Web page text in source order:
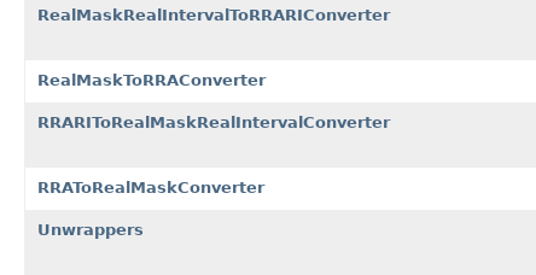
RealMaskRealIntervalToRRARIConverter
RealMaskToRRAConverter
RRARIToRealMaskRealIntervalConverter
RRAToRealMaskConverter
Unwrappers